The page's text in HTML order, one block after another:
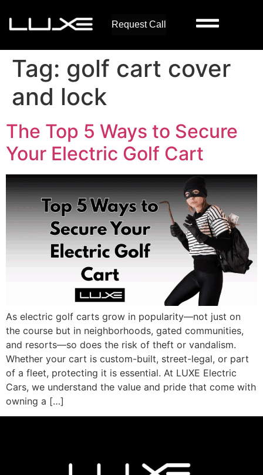
Request Call
Tag: golf cart cover
and lock
The Top 5 Ways to Secure
Your Electric Golf Cart
As electric golf carts grow in popularity—not just on
the course but in neighborhoods, gated communities,
and resorts—so does the risk of theft or vandalism.
Whether your cart is custom-built, street-legal, or part
of a fleet, protecting it is essential. At LUXE Electric
Cars, we understand the value and pride that come with
owning a […]